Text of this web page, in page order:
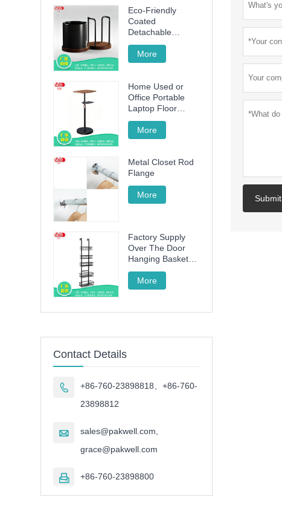
Submit
Eco-Friendly
Coated
Detachable
Utensil Caddy &
Cutting Board
Storage Rack with
Kitchen
Countertop
More
Home Used or
Office Portable
Laptop Floor
Wood Stand
Height Adjustable
70cm -120cm
More
Metal Closet Rod
Flange
More
Factory Supply
Over The Door
Hanging Basket
with 5 Baskets
More
Contact Details

+86-760-23898818、+86-760-
23898812

sales@pakwell.com,
grace@pakwell.com
 +86-760-23898800